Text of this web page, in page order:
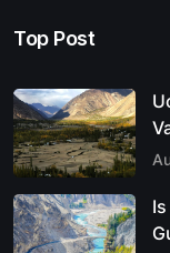
Top Post